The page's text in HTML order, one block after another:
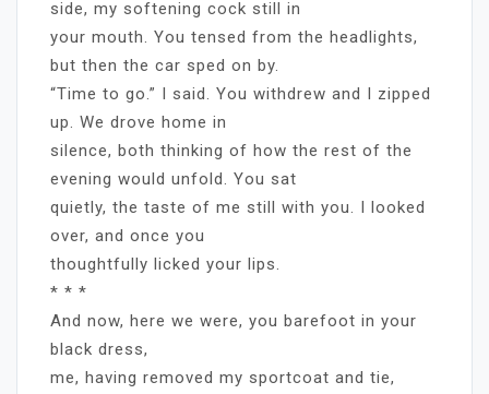
side, my softening cock still in
your mouth. You tensed from the headlights,
but then the car sped on by.
“Time to go.” I said. You withdrew and I zipped
up. We drove home in
silence, both thinking of how the rest of the
evening would unfold. You sat
quietly, the taste of me still with you. I looked
over, and once you
thoughtfully licked your lips.
* * *
And now, here we were, you barefoot in your
black dress,
me, having removed my sportcoat and tie,